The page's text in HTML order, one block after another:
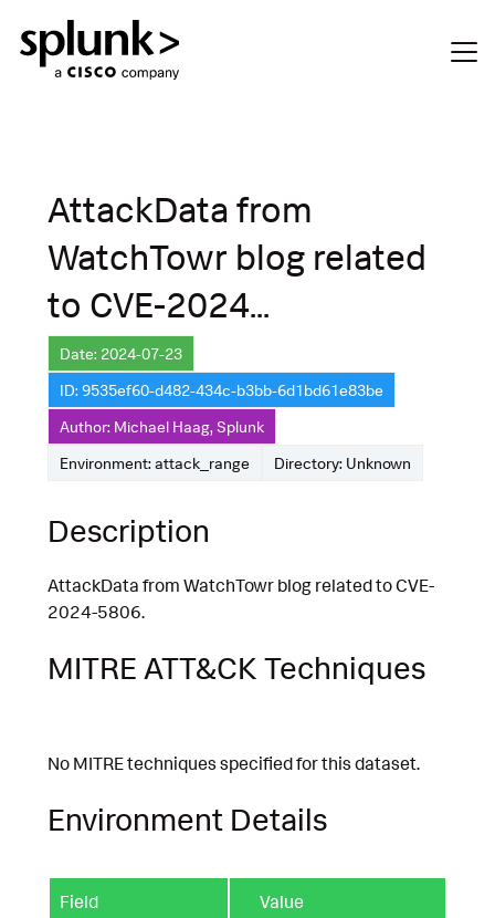
AttackData from
WatchTowr blog related
to CVE-2024...
Date: 2024-07-23
ID: 9535ef60-d482-434c-b3bb-6d1bd61e83be
Author: Michael Haag, Splunk
Environment: attack_range
Directory: Unknown
Description
AttackData from WatchTowr blog related to CVE-
2024-5806.
MITRE ATT&CK Techniques
No MITRE techniques specified for this dataset.
Environment Details
Field Value